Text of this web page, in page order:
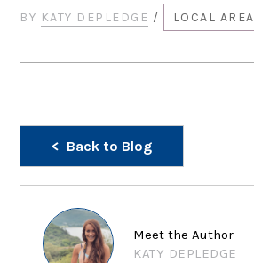
BY KATY DEPLEDGE / LOCAL
Back to Blog
Meet the Author
KATY DEPLEDGE